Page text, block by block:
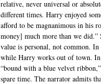
relative, never universal or
different times. Harry enjoyed
afford to be magnanimous in his
money] much more than we did.”
value is personal, not common. In
while Harry works out of town.
“bound with a blue velvet
spare time. The narrator admits